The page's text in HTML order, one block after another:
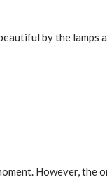
by the lamps
However,